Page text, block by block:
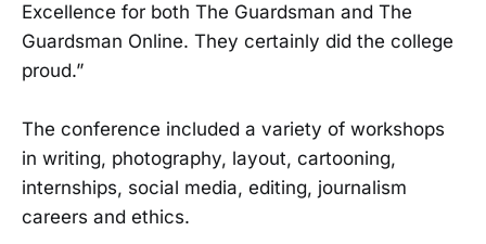
Excellence for both The Guards­man and The
Guardsman Online. They certainly did the college
proud.”
The conference included a variety of workshops
in writing, photog­raphy, layout, cartooning,
internships, social media, editing, journal­ism
careers and ethics.